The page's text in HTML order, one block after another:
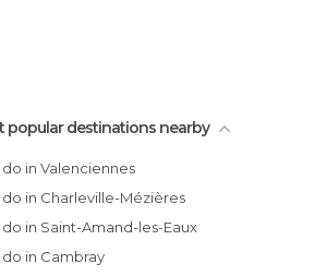
popular destinations nearby
do in Valenciennes
do in Charleville-Mézières
do in Saint-Amand-les-Eaux
do in Cambray